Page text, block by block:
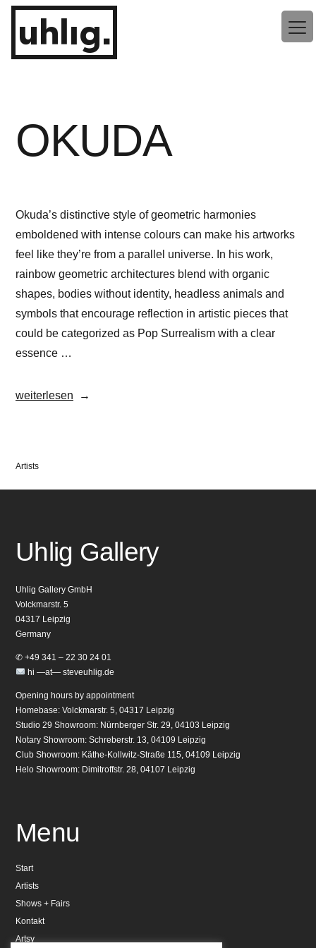
Zum
Inhalt
springenuhlig.
OKUDA
Okuda’s distinctive style of geometric harmonies
emboldened with intense colours can make his artworks
feel like they’re from a parallel universe. In his work,
rainbow geometric architectures blend with organic
shapes, bodies without identity, headless animals and
symbols that encourage reflection in artistic pieces that
could be categorized as Pop Surrealism with a clear
essence …
„OKUDA“
weiterlesen
Veröffentlicht
Artists
Uhlig Gallery
Uhlig Gallery GmbH
Volckmarstr. 5
04317 Leipzig
Germany
✆ +49 341 – 22 30 24 01
hi —at— steveuhlig.de
Opening hours by appointment
Homebase: Volckmarstr. 5, 04317 Leipzig
Studio 29 Showroom: Nürnberger Str. 29, 04103 Leipzig
Notary Showroom: Schreberstr. 13, 04109 Leipzig
Club Showroom: Käthe-Kollwitz-Straße 115, 04109 Leipzig
Helo Showroom: Dimitroffstr. 28, 04107 Leipzig
Menu
Start
Artists
Shows + Fairs
Kontakt
Artsy